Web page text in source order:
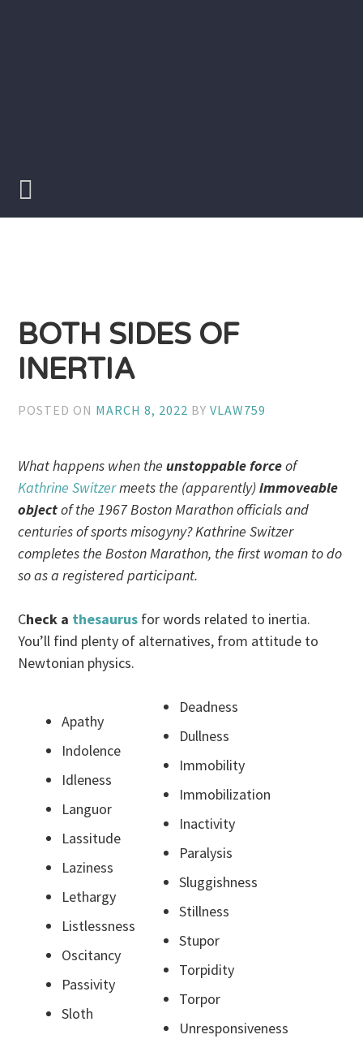
BOTH SIDES OF
INERTIA
POSTED ON MARCH 8, 2022 BYVLAW759
What happens when theunstoppable forceof
Kathrine Switzermeets the (apparently)immoveable
objectof the 1967 Boston Marathon officials and
centuries of sports misogyny? Kathrine Switzer
completes the Boston Marathon, the first woman to do
so as a registered participant.
Check a thesaurus for words related to inertia.
You’ll find plenty of alternatives, from attitude to
Newtonian physics.
Apathy
Indolence
Idleness
Languor
Lassitude
Laziness
Lethargy
Listlessness
Oscitancy
Passivity
Sloth
Deadness
Dullness
Immobility
Immobilization
Inactivity
Paralysis
Sluggishness
Stillness
Stupor
Torpidity
Torpor
Unresponsiveness